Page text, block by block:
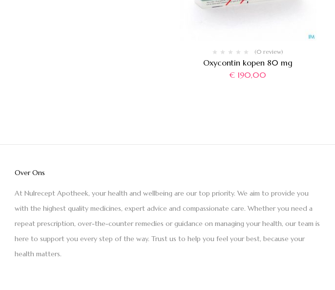
(0 review)
Oxycontin kopen 80 mg
€ 190,00
Over Ons
At Nulrecept Apotheek, your health and wellbeing are our top priority. We aim to provide you
with the highest quality medicines, expert advice and compassionate care. Whether you need a
repeat prescription, over-the-counter remedies or guidance on managing your health, our team is
here to support you every step of the way. Trust us to help you feel your best, because your
health matters.